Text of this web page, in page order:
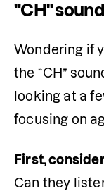
"CH"
Wondering if
the “CH”
looking at a
focusing on
First,
Can they